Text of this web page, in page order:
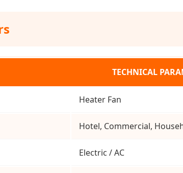
TECHNICAL
Heater Fan
Hotel, Commercial,
Electric / AC